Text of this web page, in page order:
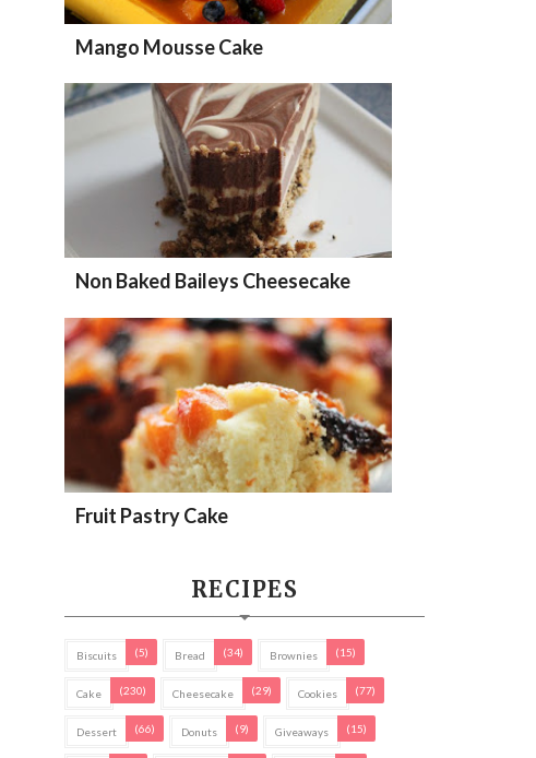
Mango Mousse Cake
Non Baked Baileys Cheesecake
Fruit Pastry Cake
RECIPES
Biscuits (5) Bread (34) Brownies (15)
Cake (230) Cheesecake (29) Cookies (77)
Dessert (66) Donuts (9) Giveaways (15)